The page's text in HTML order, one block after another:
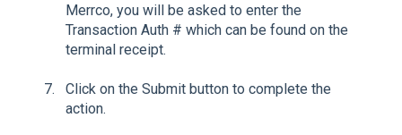
Merrco, you will be asked to enter the
Transaction Auth # which can be found on the
terminal receipt.
Click on the Submit button to complete the
action.